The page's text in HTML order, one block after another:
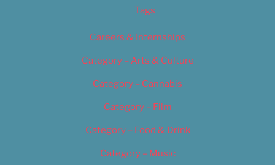
Tags
Careers & Internships
Category – Arts & Culture
Category – Cannabis
Category – Film
Category – Food & Drink
Category – Music